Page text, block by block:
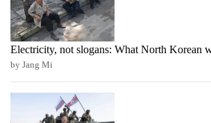
Electricity, not slogans: What North Korean
by Jang Mi